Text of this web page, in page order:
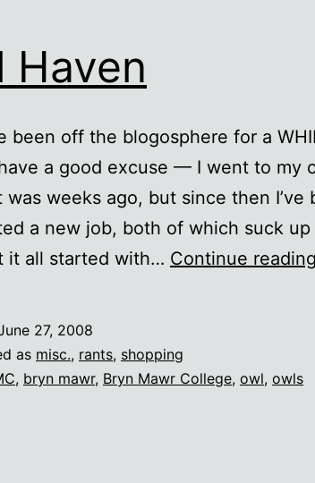
Haven
been off the blogosphere for a
a good excuse — I went to my
was weeks ago, but since then
a new job, both of which suck
it all started with… Continue reading
27, 2008
as misc., rants, shopping
, bryn mawr, Bryn Mawr College, owl, owls